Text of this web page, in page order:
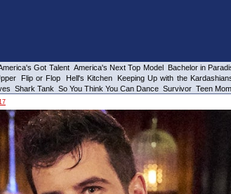
Got Talent America's Next Top Model Bachelor in
Flip or Flop Hell's Kitchen Keeping Up with the
Shark Tank So You Think You Can Dance Survivor Teen Mom